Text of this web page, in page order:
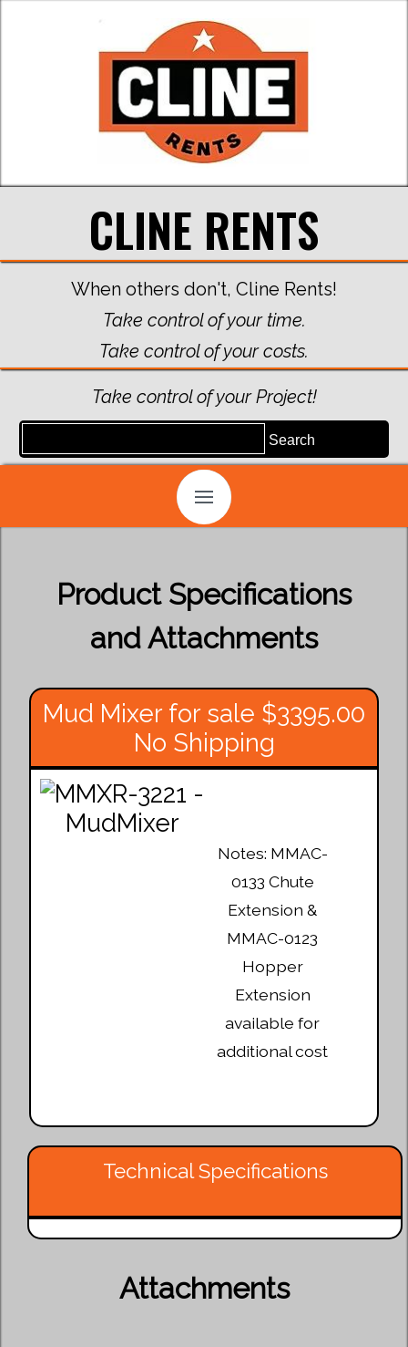
CLINE RENTS
When others don't, Cline Rents!
Take control of your time.
Take control of your costs.
Take control of your Project!
Product Specifications
and Attachments
Mud Mixer for sale $3395.00
No Shipping
Notes: MMAC-
0133 Chute
Extension &
MMAC-0123
Hopper
Extension
available for
additional cost
Technical Specifications
Attachments